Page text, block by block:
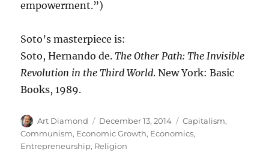
empowerment.”)
Soto’s masterpiece is:
Soto, Hernando de.The Other Path: The Invisible
Revolution in the Third World. New York: Basic
Books, 1989.
Author
Art Diamond
Posted
on
December 13, 2014 Categories
Capitalism,
Communism, Economic Growth, Economics,
Entrepreneurship, Religion